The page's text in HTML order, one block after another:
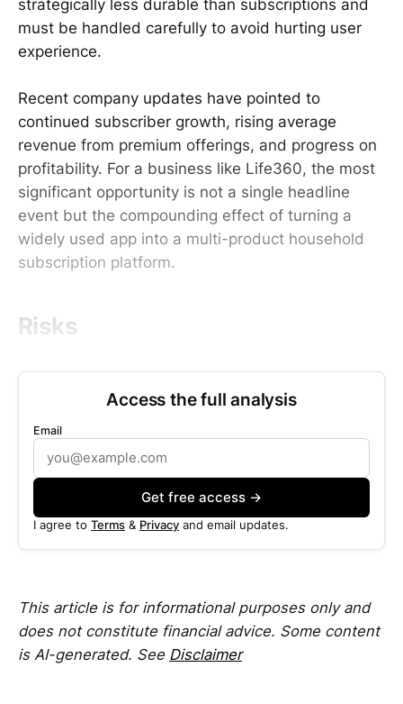
strategically less durable than subscriptions and
must be handled carefully to avoid hurting user
experience.
Recent company updates have pointed to
continued subscriber growth, rising average
revenue from premium offerings, and progress on
profitability. For a business like Life360, the most
significant opportunity is not a single headline
event but the compounding effect of turning a
widely used app into a multi-product household
subscription platform.
Risks
Access the full analysis
Email
Get free access →
I agree to Terms & Privacy and email updates.
This article is for informational purposes only and
does not constitute financial advice. Some content
is AI-generated. See Disclaimer